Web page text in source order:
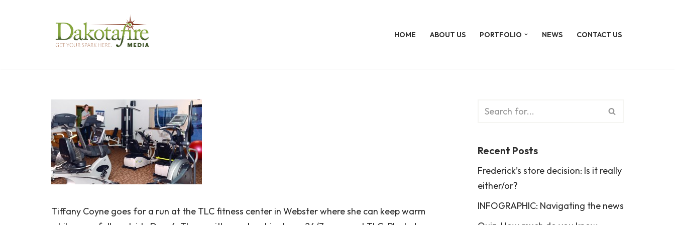
HOME ABOUT US PORTFOLIO NEWS CONTACT US
Tiffany Coyne goes for a run at the TLC fitness center in Webster where she can keep warm
Recent Posts
Frederick’s store decision: Is it really
either/or?
INFOGRAPHIC: Navigating the news